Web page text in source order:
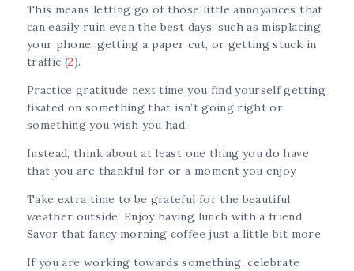
This means letting go of those little annoyances that
can easily ruin even the best days, such as misplacing
your phone, getting a paper cut, or getting stuck in
traffic (2).
Practice gratitude next time you find yourself getting
fixated on something that isn’t going right or
something you wish you had.
Instead, think about at least one thing you do have
that you are thankful for or a moment you enjoy.
Take extra time to be grateful for the beautiful
weather outside. Enjoy having lunch with a friend.
Savor that fancy morning coffee just a little bit more.
If you are working towards something, celebrate